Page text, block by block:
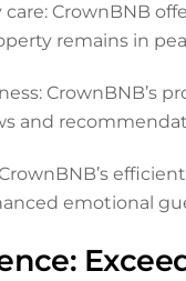
CrownBNB
remains in
CrownBNB’s
and
emotional